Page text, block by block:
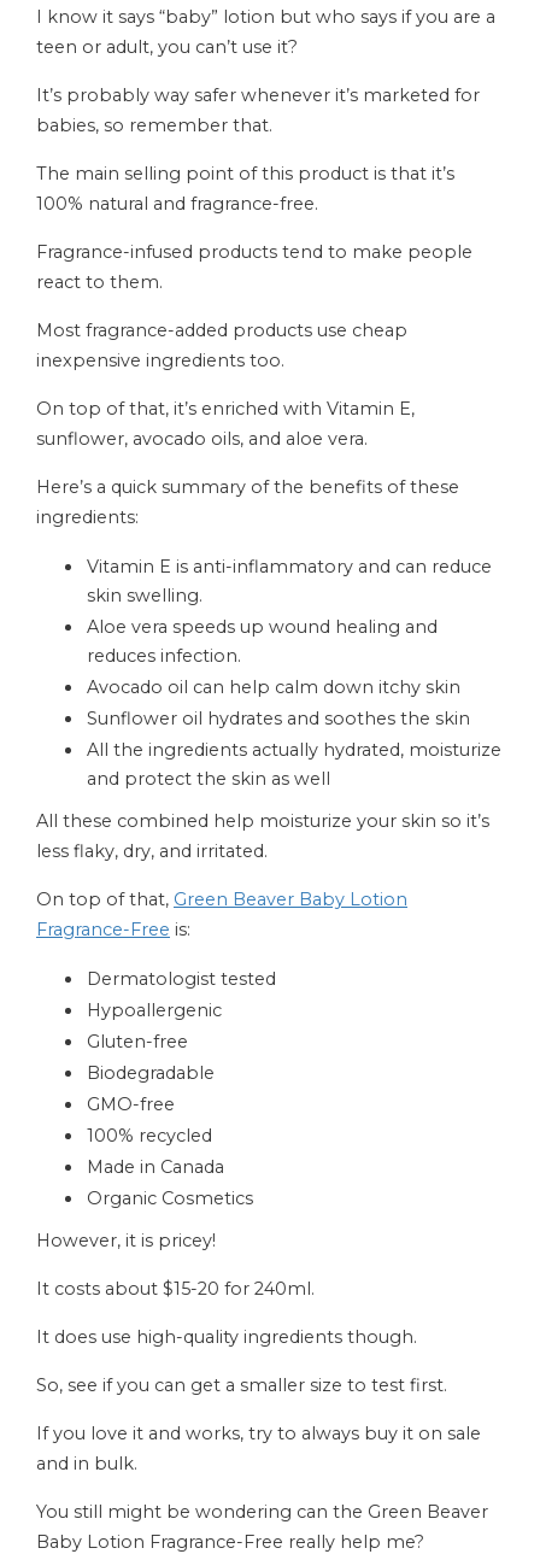
I know it says “baby” lotion but who says if you are a
teen or adult, you can’t use it?
It’s probably way safer whenever it’s marketed for
babies, so remember that.
The main selling point of this product is that it’s
100% natural and fragrance-free.
Fragrance-infused products tend to make people
react to them.
Most fragrance-added products use cheap
inexpensive ingredients too.
On top of that, it’s enriched with Vitamin E,
sunflower, avocado oils, and aloe vera.
Here’s a quick summary of the benefits of these
ingredients:
Vitamin E is anti-inflammatory and can reduce
skin swelling.
Aloe vera speeds up wound healing and
reduces infection.
Avocado oil can help calm down itchy skin
Sunflower oil hydrates and soothes the skin
All the ingredients actually hydrated, moisturize
and protect the skin as well
All these combined help moisturize your skin so it’s
less flaky, dry, and irritated.
On top of that, Green Beaver Baby Lotion
Fragrance-Free is:
Dermatologist tested
Hypoallergenic
Gluten-free
Biodegradable
GMO-free
100% recycled
Made in Canada
Organic Cosmetics
However, it is pricey!
It costs about $15-20 for 240ml.
It does use high-quality ingredients though.
So, see if you can get a smaller size to test first.
If you love it and works, try to always buy it on sale
and in bulk.
You still might be wondering can the Green Beaver
Baby Lotion Fragrance-Free really help me?